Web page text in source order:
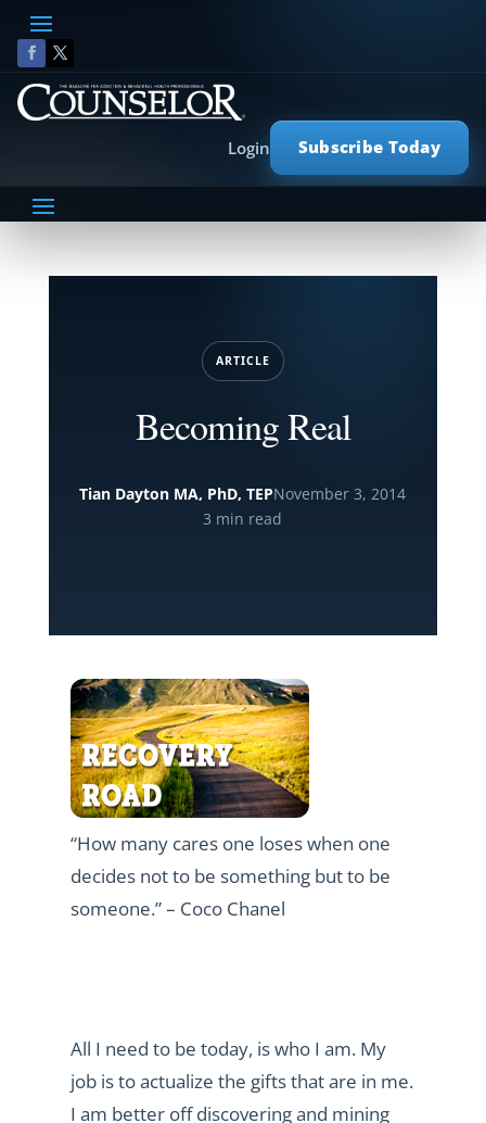
Subscribe Today
Login
ARTICLE
Becoming Real
Tian Dayton MA, PhD, TEPNovember 3, 2014
3 min read
“How many cares one loses when one
decides not to be something but to be
someone.” – Coco Chanel
All I need to be today, is who I am. My
job is to actualize the gifts that are in me.
I am better off discovering and mining